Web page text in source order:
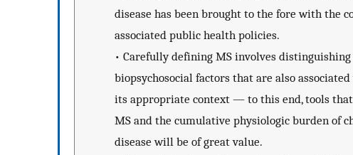
disease has been brought to the fore with the
associated public health policies.
• Carefully defining MS involves
biopsychosocial factors that are also
its appropriate context — to this end, tools
MS and the cumulative physiologic burden of
disease will be of great value.